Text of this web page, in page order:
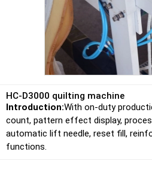
HC-D3000 quilting machine
Introduction:With on-duty
count, pattern effect display,
automatic lift needle, reset fill,
functions.